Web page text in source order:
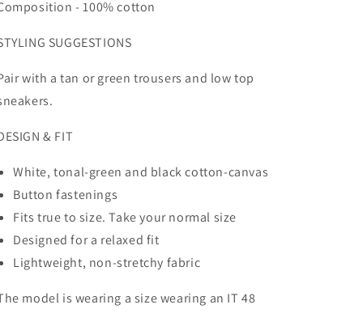
- 100% cotton
SUGGESTIONS
with a tan or green trousers and low top
& FIT
White, tonal-green and black cotton-canvas
Button fastenings
Fits true to size. Take your normal size
Designed for a relaxed fit
Lightweight, non-stretchy fabric
model is wearing a sizewearing an IT 48